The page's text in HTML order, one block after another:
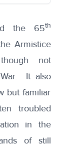
the 65th
Armistice
not
It also
but familiar
troubled
in the
of still